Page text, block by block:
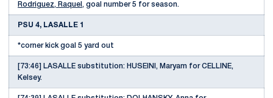
Rodriguez, Raquel , goal number 5 for season.
PSU 4, LASALLE 1
*corner kick goal 5 yard out
[73:46] LASALLE substitution: HUSEINI, Maryam for CELLINE,
Kelsey.